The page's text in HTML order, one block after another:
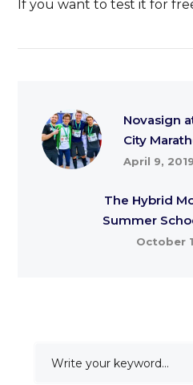
If you want to test it for
Novasign
City
April 9, 2019
The Hybrid
Summer
October